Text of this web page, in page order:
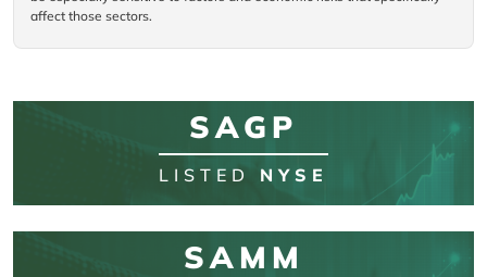
SAGP
LISTED NYSE
SAMM
affect those sectors.